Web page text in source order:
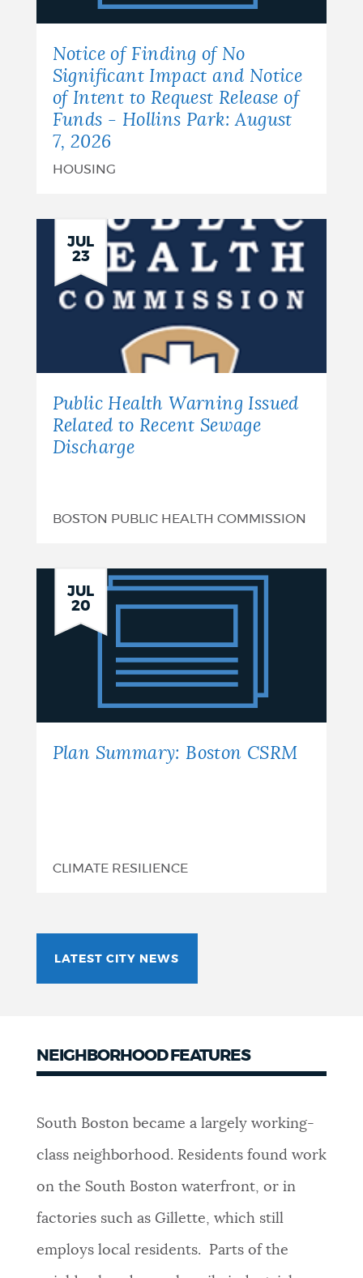
Significant
Impact
and
Notice
Request
Release
Hollins
Park:
Notice of Finding of No
Significant Impact and Notice
of Intent to Request Release of
Funds - Hollins Park: August
7, 2026
HOUSING
JUL
23
Public Health Warning Issued
Related to Recent Sewage
Discharge
BOSTON PUBLIC HEALTH COMMISSION
JUL
20
Summary:
Plan Summary: Boston CSRM
CLIMATE RESILIENCE
LATEST CITY NEWS
NEIGHBORHOOD FEATURES
South Boston became a largely working-
class neighborhood. Residents found work
on the South Boston waterfront, or in
factories such as Gillette, which still
employs local residents. Parts of the